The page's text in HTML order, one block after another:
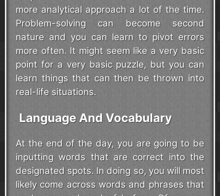
more analytical approach a lot of the time.
Problem-solving can become second
nature and you can learn to pivot errors
more often. It might seem like a very basic
point for a very basic puzzle, but you can
learn things that can then be thrown into
real-life situations.
Language And Vocabulary
At the end of the day, you are going to be
inputting words that are correct into the
designated spots. In doing so, you will most
likely come across words and phrases that